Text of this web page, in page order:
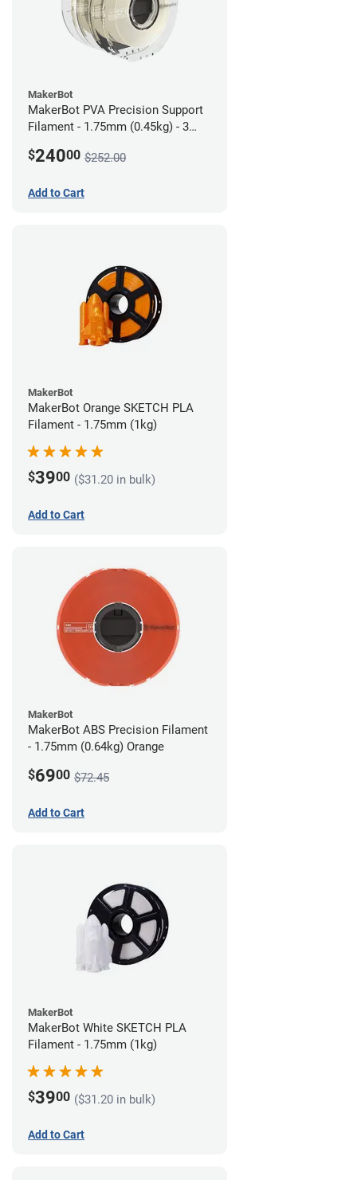
MakerBot
MakerBot PVA Precision Support
Filament - 1.75mm (0.45kg) - 3
$24000 $252.00
Add to Cart
MakerBot
MakerBot Orange SKETCH PLA
Filament - 1.75mm (1kg)
$3900 ($31.20 in bulk)
Add to Cart
MakerBot
MakerBot ABS Precision Filament
- 1.75mm (0.64kg) Orange
$6900 $72.45
Add to Cart
MakerBot
MakerBot White SKETCH PLA
Filament - 1.75mm (1kg)
$3900 ($31.20 in bulk)
Add to Cart